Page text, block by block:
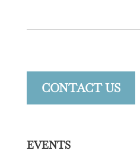
CONTACT US
EVENTS